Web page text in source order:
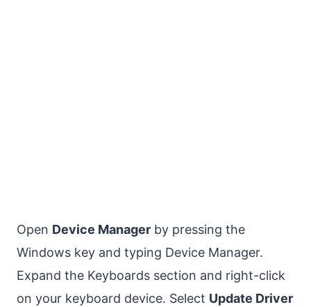
Open Device Manager by pressing the
Windows key and typing Device Manager.
Expand the Keyboards section and right-click
on your keyboard device. Select Update Driver